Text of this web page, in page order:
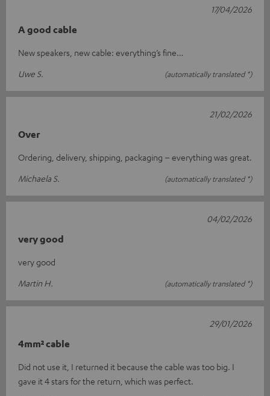
A good cable
New speakers, new cable: everything’s fine…
Uwe S.
(automatically translated *)
17/04/2026
Over
Ordering, delivery, shipping, packaging – everything was great.
Michaela S.
(automatically translated *)
21/02/2026
very good
very good
Martin H.
(automatically translated *)
04/02/2026
4mm² cable
Did not use it, I returned it because the cable was too big. I
gave it 4 stars for the return, which was perfect.
29/01/2026